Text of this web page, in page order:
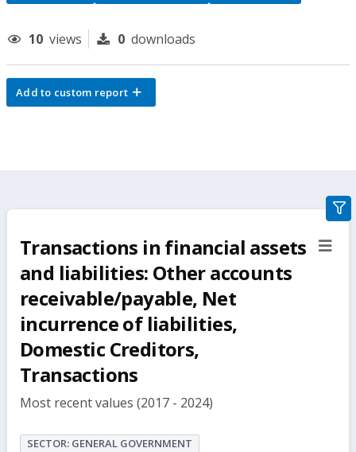
10 views 0 downloads
Add to custom report
Transactions in financial assets
and liabilities: Other accounts
receivable/payable, Net
incurrence of liabilities,
Domestic Creditors,
Transactions
Most recent values (2017 - 2024)
SECTOR: GENERAL GOVERNMENT